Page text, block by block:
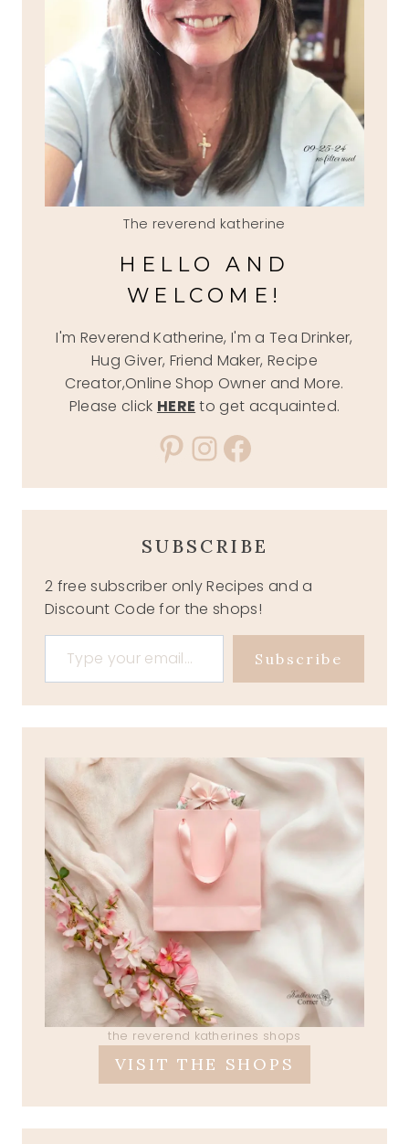
The reverend katherine
HELLO AND
WELCOME!
I'm Reverend Katherine, I'm a Tea Drinker,
Hug Giver, Friend Maker, Recipe
Creator,Online Shop Owner and More.
Please click HERE to get acquainted.
Pinterest
Instagram
Facebook
SUBSCRIBE
2 free subscriber only Recipes and a
Discount Code for the shops!
Type your email…
Subscribe
the reverend katherines shops
VISIT THE SHOPS